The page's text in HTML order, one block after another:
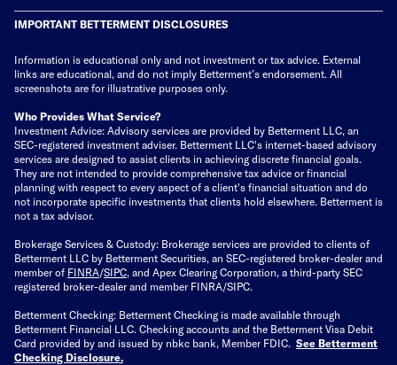
IMPORTANT BETTERMENT DISCLOSURES
Information is educational only and not investment or tax advice. External
links are educational, and do not imply Betterment’s endorsement. All
screenshots are for illustrative purposes only.
Who Provides What Service?
Investment Advice: Advisory services are provided by Betterment LLC, an
SEC-registered investment adviser. Betterment LLC's internet-based advisory
services are designed to assist clients in achieving discrete financial goals.
They are not intended to provide comprehensive tax advice or financial
planning with respect to every aspect of a client's financial situation and do
not incorporate specific investments that clients hold elsewhere. Betterment is
not a tax advisor.
Brokerage Services & Custody: Brokerage services are provided to clients of
Betterment LLC by Betterment Securities, an SEC-registered broker-dealer and
member of FINRA/SIPC, and Apex Clearing Corporation, a third-party SEC
registered broker-dealer and member FINRA/SIPC.
Betterment Checking: Betterment Checking is made available through
Betterment Financial LLC. Checking accounts and the Betterment Visa Debit
Card provided by and issued by nbkc bank, Member FDIC. See Betterment
Checking Disclosure.